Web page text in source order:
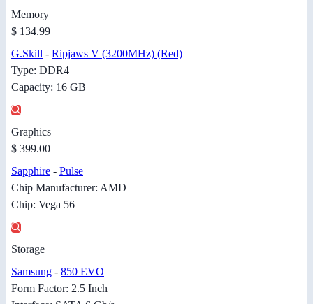
Memory
$ 134.99
G.Skill - Ripjaws V (3200MHz) (Red)
Type: DDR4
Capacity: 16 GB
Graphics
$ 399.00
Sapphire - Pulse
Chip Manufacturer: AMD
Chip: Vega 56
Storage
Samsung - 850 EVO
Form Factor: 2.5 Inch